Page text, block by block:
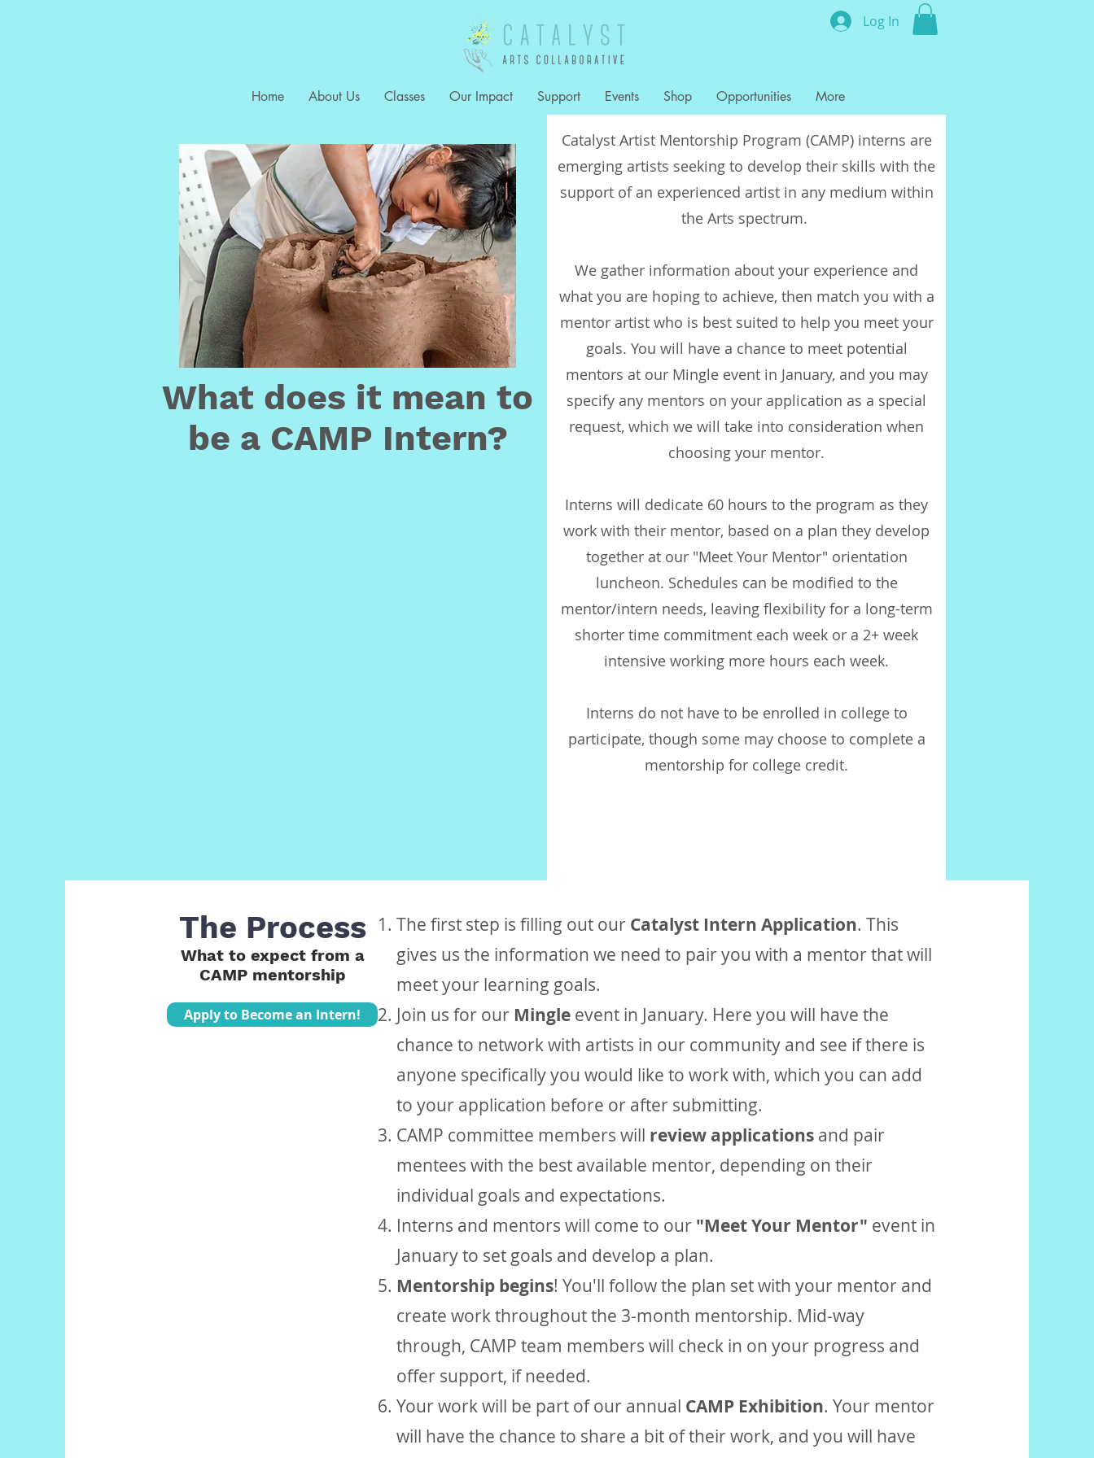
Log In
Home About Us Classes Our Impact Support Events Shop Opportunities More
What does it mean to
be a CAMP Intern?
Catalyst Artist Mentorship Program (CAMP) interns are
emerging artists seeking to develop their skills with the
support of an experienced artist in any medium within
the Arts spectrum.
We gather information about your experience and
what you are hoping to achieve, then match you with a
mentor artist who is best suited to help you meet your
goals. You will have a chance to meet potential
mentors at our Mingle event in January, and you may
specify any mentors on your application as a special
request, which we will take into consideration when
choosing your mentor.
Interns will dedicate 60 hours to the program as they
work with their mentor, based on a plan they develop
together at our "Meet Your Mentor" orientation
luncheon. Schedules can be modified to the
mentor/intern needs, leaving flexibility for a long-term
shorter time commitment each week or a 2+ week
intensive working more hours each week.
Interns do not have to be enrolled in college to
participate, though some may choose to complete a
mentorship for college credit.
The Process
What to expect from a
CAMP mentorship
Apply to Become an Intern!
The first step is filling out our Catalyst Intern Application. This
gives us the information we need to pair you with a mentor that will
meet your learning goals.
Join us for our Mingle event in January. Here you will have the
chance to network with artists in our community and see if there is
anyone specifically you would like to work with, which you can add
to your application before or after submitting.
CAMP committee members will review applications and pair
mentees with the best available mentor, depending on their
individual goals and expectations.
Interns and mentors will come to our "Meet Your Mentor" event in
January to set goals and develop a plan.
Mentorship begins! You'll follow the plan set with your mentor and
create work throughout the 3-month mentorship. Mid-way
through, CAMP team members will check in on your progress and
offer support, if needed.
Your work will be part of our annual CAMP Exhibition. Your mentor
will have the chance to share a bit of their work, and you will have